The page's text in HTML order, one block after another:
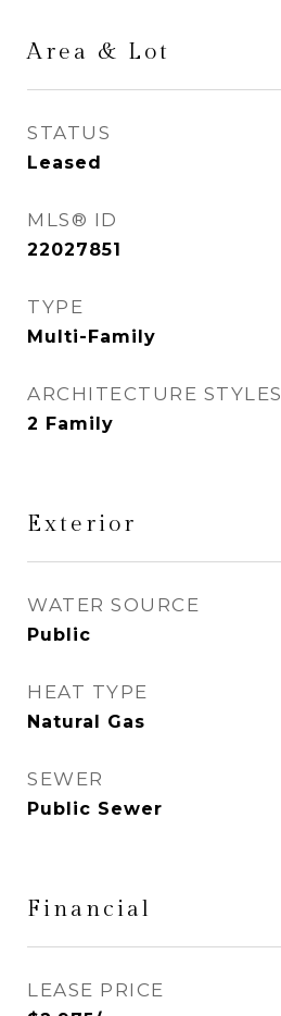
Area & Lot
STATUS
Leased
MLS® ID
22027851
TYPE
Multi-Family
ARCHITECTURE STYLES
2 Family
Exterior
WATER SOURCE
Public
HEAT TYPE
Natural Gas
SEWER
Public Sewer
Financial
LEASE PRICE